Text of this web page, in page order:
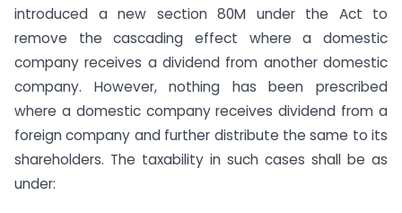
introduced a new section 80M under the Act to
remove the cascading effect where a domestic
company receives a dividend from another domestic
company. However, nothing has been prescribed
where a domestic company receives dividend from a
foreign company and further distribute the same to its
shareholders. The taxability in such cases shall be as
under: